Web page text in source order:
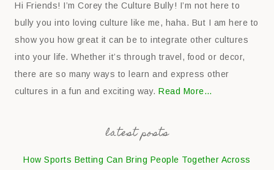
Hi Friends! I’m Corey the Culture Bully! I’m not here to
bully you into loving culture like me, haha. But I am here to
show you how great it can be to integrate other cultures
into your life. Whether it’s through travel, food or decor,
there are so many ways to learn and express other
cultures in a fun and exciting way.Read More…
latest posts
How Sports Betting Can Bring People Together Across